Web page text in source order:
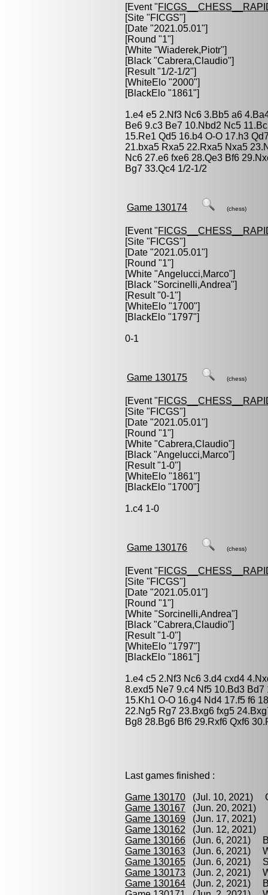
[Event "
[Site "FICGS"]
[Date "2021.05.01"]
[Round "1"]
[White "Wiaderek,Piotr"]
[Black "Cabrera,Claudio"]
[Result "1/2-1/2"]
[WhiteElo "2000"]
[BlackElo "1861"]
1.e4 e5 2.Nf3 Nc6 3.Bb5 a6
Be6 9.c3 Be7 10.Nbd2 Nc5
15.Re1 Qd5 16.b4 O-O 17.h3
21.bxa5 Rxa5 22.Rxa5 Nxa5
Nc6 27.e6 fxe6 28.Qe3 Bf6
Bg7 33.Qc4 1/2-1/2
Game 130174 (chess)
[Event "
[Site "FICGS"]
[Date "2021.05.01"]
[Round "1"]
[White "Angelucci,Marco"]
[Black "Sorcinelli,Andrea"]
[Result "0-1"]
[WhiteElo "1700"]
[BlackElo "1797"]
0-1
Game 130175 (chess)
[Event "
[Site "FICGS"]
[Date "2021.05.01"]
[Round "1"]
[White "Cabrera,Claudio"]
[Black "Angelucci,Marco"]
[Result "1-0"]
[WhiteElo "1861"]
[BlackElo "1700"]
1.c4 1-0
Game 130176 (chess)
[Event "
[Site "FICGS"]
[Date "2021.05.01"]
[Round "1"]
[White "Sorcinelli,Andrea"]
[Black "Cabrera,Claudio"]
[Result "1-0"]
[WhiteElo "1797"]
[BlackElo "1861"]
1.e4 c5 2.Nf3 Nc6 3.d4 cxd4
8.exd5 Ne7 9.c4 Nf5 10.Bd3
15.Kh1 O-O 16.g4 Nd4 17.f5 f6
22.Ng5 Rg7 23.Bxg6 fxg5
Bg8 28.Bg6 Bf6 29.Rxf6 Qxf6
Last games finished :
Game 130170 (Jul. 10, 2021)
Game 130167 (Jun. 20, 2021)
Game 130169 (Jun. 17, 2021)
Game 130162 (Jun. 12, 2021)
Game 130166 (Jun. 6, 2021)
Game 130163 (Jun. 6, 2021)
Game 130165 (Jun. 6, 2021)
Game 130173 (Jun. 2, 2021)
Game 130164 (Jun. 2, 2021)